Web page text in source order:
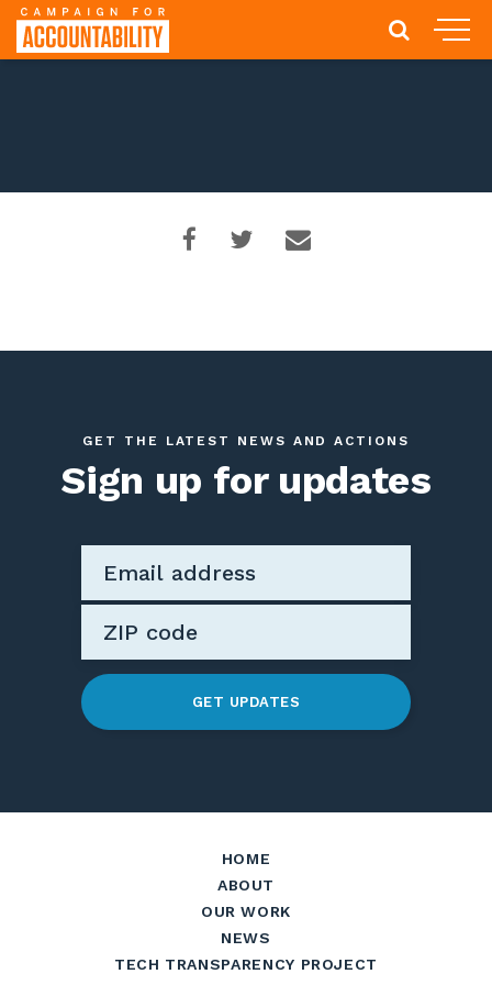
GET THE LATEST NEWS AND ACTIONS
Sign up for updates
GET UPDATES
HOME
ABOUT
OUR WORK
NEWS
TECH TRANSPARENCY PROJECT